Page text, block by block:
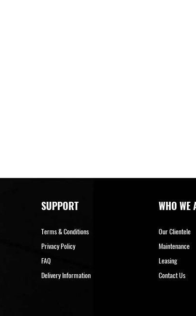
SUPPORT
Terms & Conditions
Privacy Policy
FAQ
Delivery Information
WHO WE
Our Clientele
Maintenance
Leasing
Contact Us